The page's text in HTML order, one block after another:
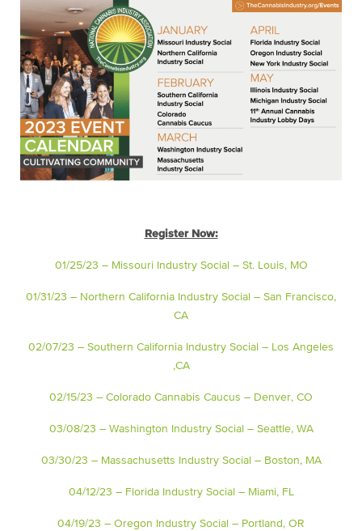
Register Now:
01/25/23 – Missouri Industry Social – St. Louis, MO
01/31/23 – Northern California Industry Social – San Francisco,
CA
02/07/23 – Southern California Industry Social – Los Angeles
,CA
02/15/23 – Colorado Cannabis Caucus – Denver, CO
03/08/23 – Washington Industry Social – Seattle, WA
03/30/23 – Massachusetts Industry Social – Boston, MA
04/12/23 – Florida Industry Social – Miami, FL
04/19/23 – Oregon Industry Social – Portland, OR